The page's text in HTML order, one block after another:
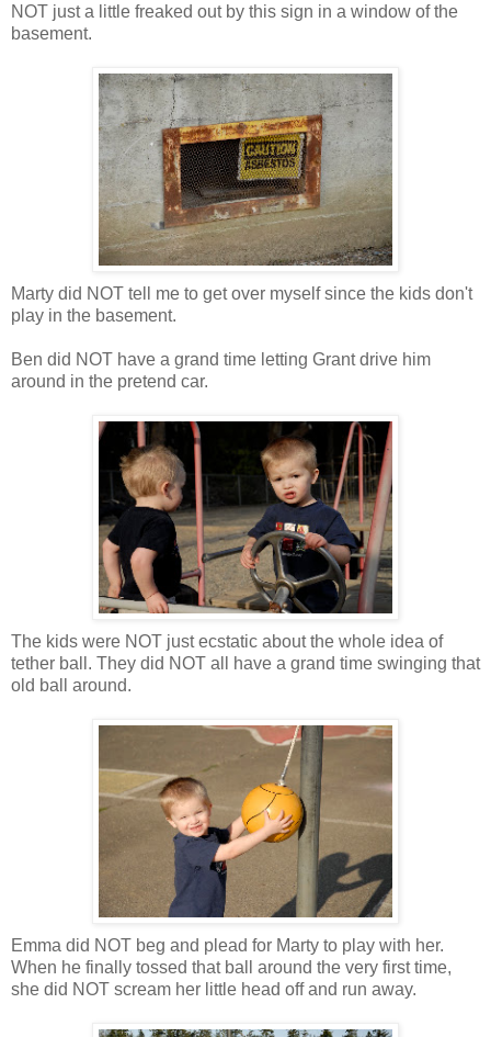
NOT just a little freaked out by this sign in a window of the
basement.
Marty did NOT tell me to get over myself since the kids don't
play in the basement.
Ben did NOT have a grand time letting Grant drive him
around in the pretend car.
The kids were NOT just ecstatic about the whole idea of
tether ball. They did NOT all have a grand time swinging that
old ball around.
Emma did NOT beg and plead for Marty to play with her.
When he finally tossed that ball around the very first time,
she did NOT scream her little head off and run away.